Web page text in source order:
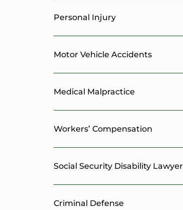
Personal Injury
Motor Vehicle Accidents
Medical Malpractice
Workers’ Compensation
Social Security Disability Lawyer
Criminal Defense